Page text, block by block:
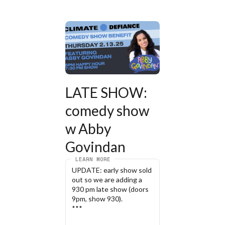
LATE SHOW:
comedy show
w Abby
Govindan
LEARN MORE
UPDATE: early show sold
out so we are adding a
930 pm late show (doors
9pm, show 930).
***